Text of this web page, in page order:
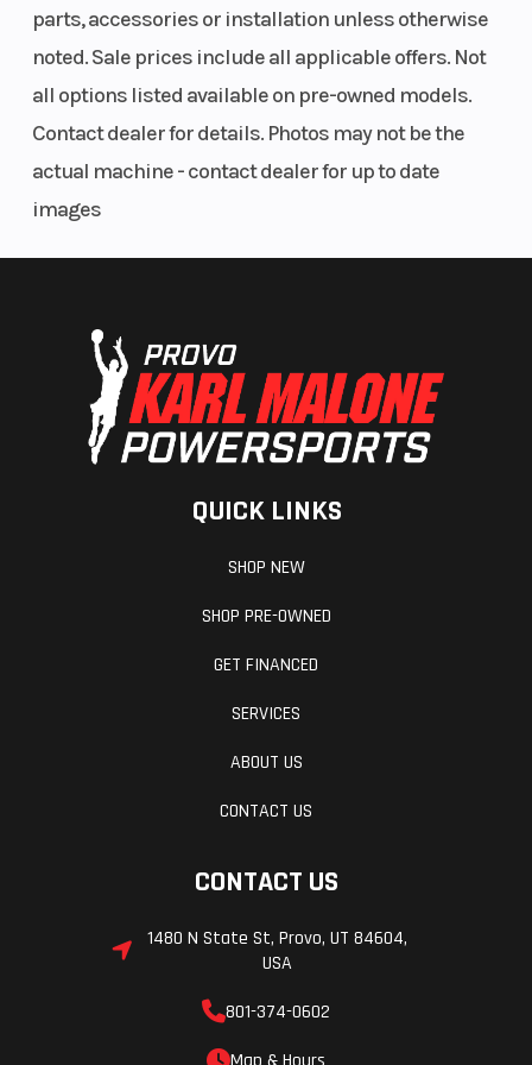
parts, accessories or installation unless otherwise
noted. Sale prices include all applicable offers. Not
all options listed available on pre-owned models.
Contact dealer for details. Photos may not be the
actual machine - contact dealer for up to date
images
QUICK LINKS
SHOP NEW
SHOP PRE-OWNED
GET FINANCED
SERVICES
ABOUT US
CONTACT US
CONTACT US
1480 N State St, Provo, UT 84604,
USA
801-374-0602